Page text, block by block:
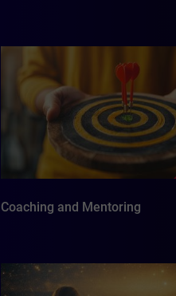
Coaching and Mentoring